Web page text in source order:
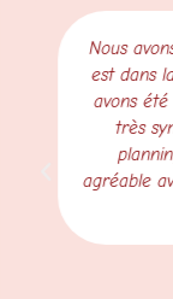
Nous
est dans
avons
très
agréable